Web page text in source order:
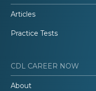
Articles
Practice Tests
CDL CAREER NOW
About